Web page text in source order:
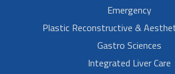
Emergency
Plastic Reconstructive &
Gastro Sciences
Integrated Liver Care